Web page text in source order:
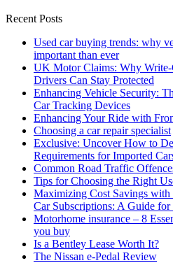
Recent Posts
Used car buying trends: why
important than ever
UK Motor Claims: Why
Drivers Can Stay Protected
Enhancing Vehicle Security:
Car Tracking Devices
Enhancing Your Ride with
Choosing a car repair specialist
Exclusive: Uncover How to
Requirements for Imported
Common Road Traffic
Tips for Choosing the Right
Maximizing Cost Savings
Car Subscriptions: A Guide for
Motorhome insurance – 8
you buy
Is a Bentley Lease Worth It?
The Nissan e-Pedal Review